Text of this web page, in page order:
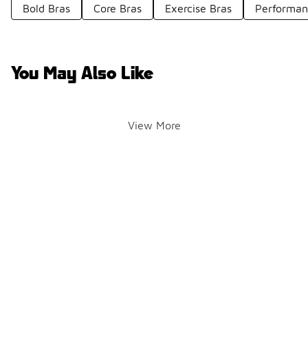
Bold Bras Core Bras Exercise Bras
You May Also Like
View More